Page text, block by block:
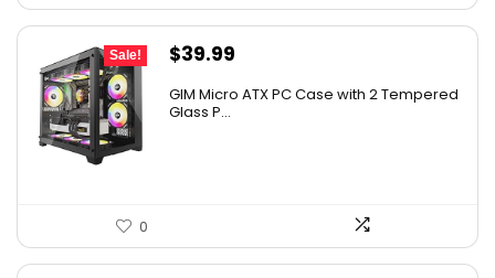
Sale!
Original
was:
$39.99
GIM Micro ATX PC Case with 2 Tempered
Glass P...
0